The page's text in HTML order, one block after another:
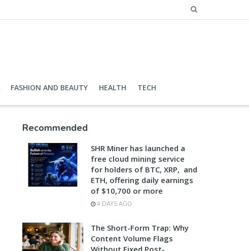
FASHION AND BEAUTY HEALTH TECH
Recommended
SHR Miner has launched a
free cloud mining service
for holders of BTC, XRP, and
ETH, offering daily earnings
of $10,700 or more
4 DAYS AGO
The Short-Form Trap: Why
Content Volume Flags
Without Fixed Post-